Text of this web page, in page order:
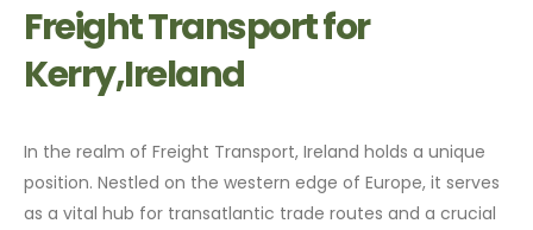
Freight Transport for
Kerry,Ireland
In the realm of Freight Transport, Ireland holds a unique
position. Nestled on the western edge of Europe, it serves
as a vital hub for transatlantic trade routes and a crucial